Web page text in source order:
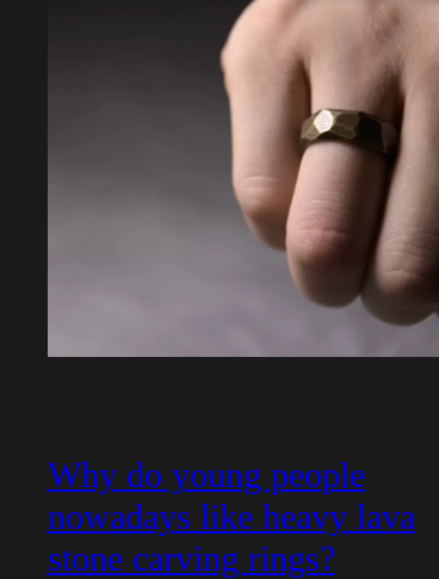
Why do young people
nowadays like heavy lava
stone carving rings?